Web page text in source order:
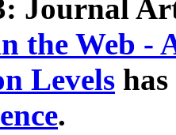
Journal
the Web -
Levels
.